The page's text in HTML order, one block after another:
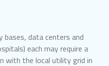
bases, data centers and
each may require a
with the local utility grid in